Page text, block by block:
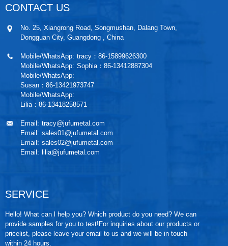
CONTACT US
No. 25, Xiangrong Road, Songmushan, Dalang Town,
Dongguan City, Guangdong , China
Mobile/WhatsApp: tracy：86-15899626300
Mobile/WhatsApp: Sophia：86-13412887304
Mobile/WhatsApp:
Susan：86-13421973747
Mobile/WhatsApp:
Lilia：86-13418258571
Email: tracy@jufumetal.com
Email: sales01@jufumetal.com
Email: sales02@jufumetal.com
Email: lilia@jufumetal.com
SERVICE
Hello! What can l help you? Which product do you need? We can
provide samples for you to test!For inquiries about our products or
pricelist, please leave your email to us and we will be in touch
within 24 hours.